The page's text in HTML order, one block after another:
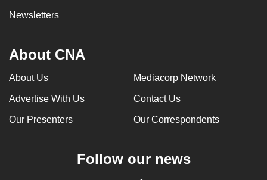
Newsletters
About CNA
About Us Mediacorp Network
Advertise With Us Contact Us
Our Presenters Our Correspondents
Follow our news